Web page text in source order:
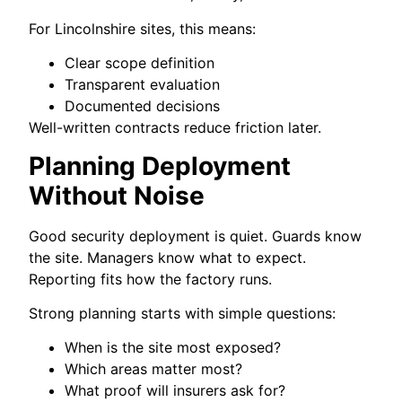
For Lincolnshire sites, this means:
Clear scope definition
Transparent evaluation
Documented decisions
Well-written contracts reduce friction later.
Planning Deployment
Without Noise
Good security deployment is quiet. Guards know
the site. Managers know what to expect.
Reporting fits how the factory runs.
Strong planning starts with simple questions:
When is the site most exposed?
Which areas matter most?
What proof will insurers ask for?